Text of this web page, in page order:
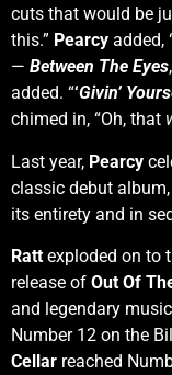
cuts that would be
this.” Pearcy added,
— Between The Eyes,
added. “‘Givin’
chimed in, “Oh, that
Last year, Pearcy
classic debut album,
its entirety and in
Ratt exploded on to
release of Out Of
and legendary
Number 12 on the
Cellar reached